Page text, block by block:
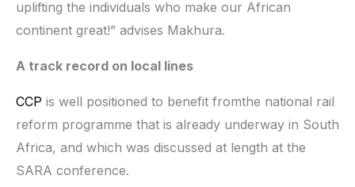
uplifting the individuals who make our African
continent great!” advises Makhura.
A track record on local lines
CCP is well positioned to benefit fromthe national rail
reform programme that is already underway in South
Africa, and which was discussed at length at the
SARA conference.